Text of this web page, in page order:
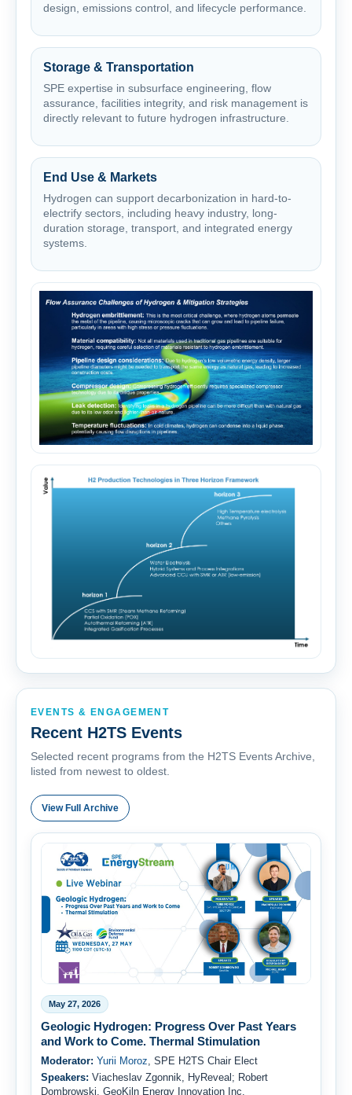
design, emissions control, and lifecycle performance.
Storage & Transportation
SPE expertise in subsurface engineering, flow
assurance, facilities integrity, and risk management is
directly relevant to future hydrogen infrastructure.
End Use & Markets
Hydrogen can support decarbonization in hard-to-
electrify sectors, including heavy industry, long-
duration storage, transport, and integrated energy
systems.
EVENTS & ENGAGEMENT
Recent H2TS Events
Selected recent programs from the H2TS Events Archive,
listed from newest to oldest.
View Full Archive
May 27, 2026
Geologic Hydrogen: Progress Over Past Years
and Work to Come. Thermal Stimulation
Moderator: Yurii Moroz, SPE H2TS Chair Elect
Speakers: Viacheslav Zgonnik, HyReveal; Robert
Dombrowski, GeoKiln Energy Innovation Inc.